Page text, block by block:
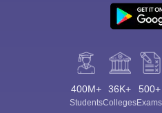
400M+
Students
36K+
Colleges
500+
Exams